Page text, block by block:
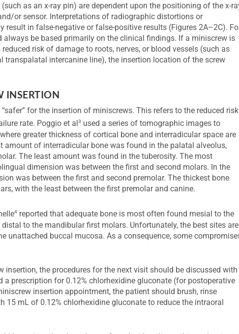
as an x-ray pin) are dependent upon the positioning of the x-
or sensor. Interpretations of radiographic distortions or
result in false-negative or false-positive results (Figures 2A–2C).
be based primarily on the clinical findings. If a miniscrew is
risk of damage to roots, nerves, or blood vessels (such as
transpalatal intercanine line), the insertion location of the screw
INSERTION
for the insertion of miniscrews. This refers to the reduced risk
rate. Poggio et al3 used a series of tomographic images to
greater thickness of cortical bone and interradicular space are
amount of interradicular bone was found in the palatal alveolus,
The least amount was found in the tuberosity. The most
dimension was between the first and second molars. In the
was between the first and second premolar. The thickest bone
with the least between the first premolar and canine.
4 reported that adequate bone is most often found mesial to the
to the mandibular first molars. Unfortunately, the best sites are
unattached buccal mucosa. As a consequence, some
insertion, the procedures for the next visit should be discussed with
a prescription for 0.12% chlorhexidine gluconate (for postoperative
insertion appointment, the patient should brush, rinse
15 mL of 0.12% chlorhexidine gluconate to reduce the intraoral